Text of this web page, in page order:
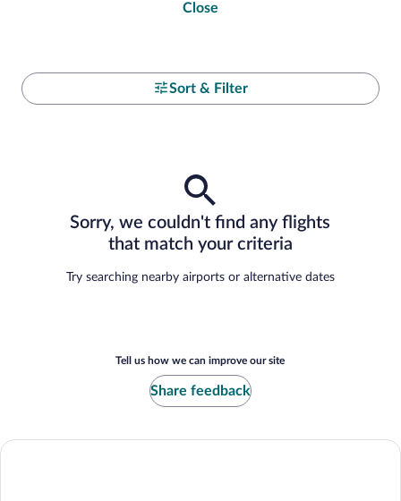
Close
Sort & Filter
Sorry, we couldn't find any flights
that match your criteria
Try searching nearby airports or alternative dates
Tell us how we can improve our site
Share feedback